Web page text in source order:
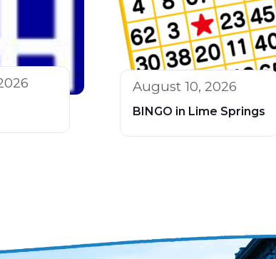
August 10, 2026
BINGO in Lime Springs